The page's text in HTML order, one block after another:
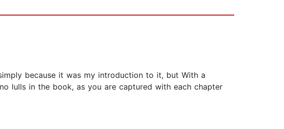
because it was my introduction to it, but With a
lulls in the book, as you are captured with each chapter